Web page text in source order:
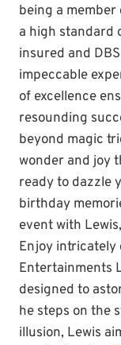
being a member
a high standard
insured and
impeccable
of excellence
resounding
beyond magic
wonder and joy
ready to dazzle
birthday
event with
Enjoy intricately
Entertainments
designed to
he steps on the
illusion, Lewis